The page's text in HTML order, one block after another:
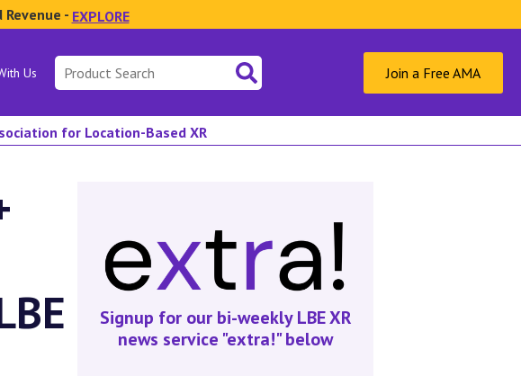
- EXPLORE
Us
Search
for:
Join a Free AMA
for Location-Based XR
Signup for our bi-weekly LBE XR
news service "extra!" below